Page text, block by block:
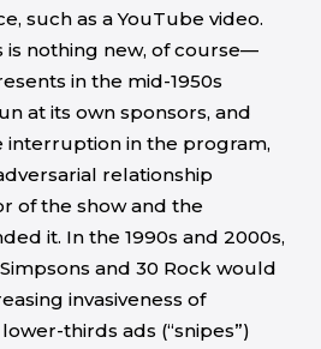
such as a YouTube video.
is nothing new, of course—
in the mid-1950s
at its own sponsors, and
interruption in the program,
relationship
of the show and the
it. In the 1990s and 2000s,
and 30 Rock would
invasiveness of
thirds ads (“snipes”)